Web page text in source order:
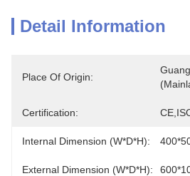
Detail Information
Place Of Origin:
Certification:
Internal Dimension (W*D*H):
External Dimension (W*D*H):